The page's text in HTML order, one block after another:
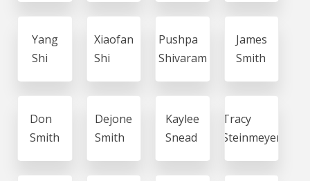
Yang
Shi
Xiaofan
Shi
Pushpa
Shivaram
James
Smith
Don
Smith
Dejone
Smith
Kaylee
Snead
Tracy
Steinmeyer